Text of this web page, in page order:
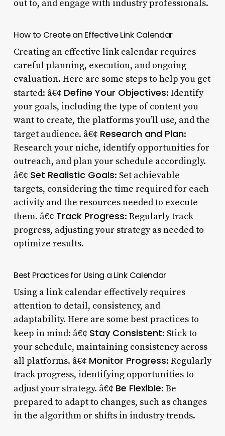
out to, and engage with industry professionals.
How to Create an Effective Link Calendar
Creating an effective link calendar requires
careful planning, execution, and ongoing
evaluation. Here are some steps to help you get
started: â€¢ Define Your Objectives: Identify
your goals, including the type of content you
want to create, the platforms you’ll use, and the
target audience. â€¢ Research and Plan:
Research your niche, identify opportunities for
outreach, and plan your schedule accordingly.
â€¢ Set Realistic Goals: Set achievable
targets, considering the time required for each
activity and the resources needed to execute
them. â€¢ Track Progress: Regularly track
progress, adjusting your strategy as needed to
optimize results.
Best Practices for Using a Link Calendar
Using a link calendar effectively requires
attention to detail, consistency, and
adaptability. Here are some best practices to
keep in mind: â€¢ Stay Consistent: Stick to
your schedule, maintaining consistency across
all platforms. â€¢ Monitor Progress: Regularly
track progress, identifying opportunities to
adjust your strategy. â€¢ Be Flexible: Be
prepared to adapt to changes, such as changes
in the algorithm or shifts in industry trends.